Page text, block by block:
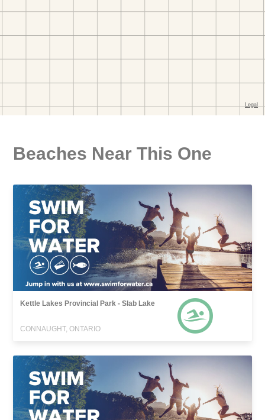
Beaches Near This One
Kettle Lakes Provincial Park - Slab Lake
CONNAUGHT, ONTARIO